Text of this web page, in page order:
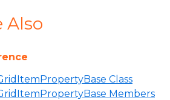
Also
Class
Members